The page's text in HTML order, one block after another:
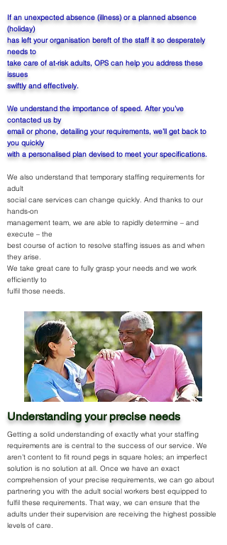
If an unexpected absence (illness) or a planned absence
(holiday)
has left your organisation bereft of the staff it so desperately
needs to
take care of at-risk adults, OPS can help you address these
issues
swiftly and effectively.
We understand the importance of speed. After you’ve
contacted us by
email or phone, detailing your requirements, we’ll get back to
you quickly
with a personalised plan devised to meet your specifications.
We also understand that temporary staffing requirements for
adult
social care services can change quickly. And thanks to our
hands-on
management team, we are able to rapidly determine – and
execute – the
best course of action to resolve staffing issues as and when
they arise.
We take great care to fully grasp your needs and we work
efficiently to
fulfil those needs.
Understanding your precise needs
Getting a solid understanding of exactly what your staffing
requirements are is central to the success of our service. We
aren’t content to fit round pegs in square holes; an imperfect
solution is no solution at all. Once we have an exact
comprehension of your precise requirements, we can go about
partnering you with the adult social workers best equipped to
fulfil these requirements. That way, we can ensure that the
adults under their supervision are receiving the highest possible
levels of care.